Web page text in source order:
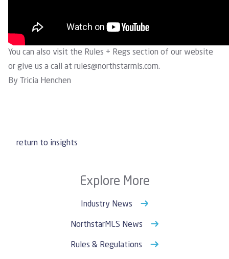
You can also visit the Rules + Regs section of our website
or give us a call at rules@northstarmls.com.
By Tricia Henchen
return to insights
Explore More
Industry News
NorthstarMLS News
Rules & Regulations